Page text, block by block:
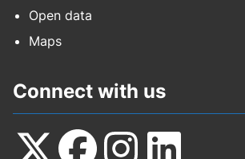
Open data
Maps
Connect with us